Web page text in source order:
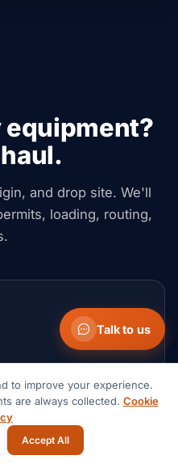
equipment?
and drop site. We'll
loading, routing,
Get an all-in,
Talk to us
to improve your experience.
are always collected. Cookie
Accept All